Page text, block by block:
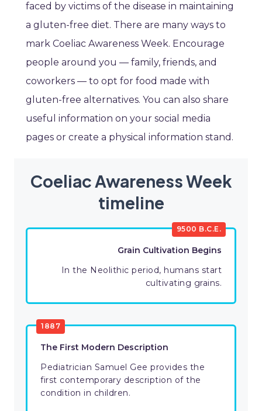
faced by victims of the disease in maintaining
a gluten-free diet. There are many ways to
mark Coeliac Awareness Week. Encourage
people around you — family, friends, and
coworkers — to opt for food made with
gluten-free alternatives. You can also share
useful information on your social media
pages or create a physical information stand.
Coeliac Awareness Week
timeline
9500 B.C.E.
Grain Cultivation Begins
In the Neolithic period, humans start
cultivating grains.
1887
The First Modern Description
Pediatrician Samuel Gee provides the
first contemporary description of the
condition in children.